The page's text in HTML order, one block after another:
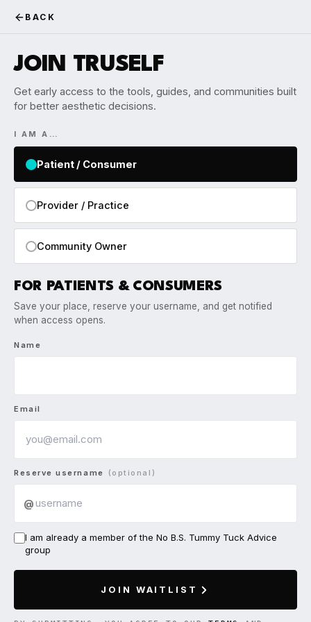
BACK
JOIN TRUSELF
Get early access to the tools, guides, and communities built
for better aesthetic decisions.
I AM A…
Patient / Consumer
Provider / Practice
Community Owner
FOR PATIENTS & CONSUMERS
Save your place, reserve your username, and get notified
when access opens.
Name
Email
Reserve username (optional)
@
I am already a member of the No B.S. Tummy Tuck Advice
group
JOIN WAITLIST